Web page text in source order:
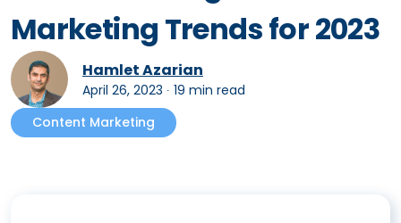
Marketing Trends for 2023
Hamlet Azarian
April 26, 2023 ∙ 19 min read
Content Marketing